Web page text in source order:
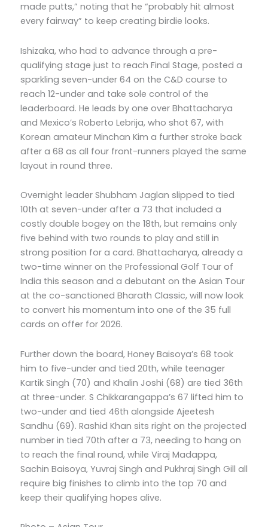
made putts,” noting that he “probably hit almost
every fairway” to keep creating birdie looks.
Ishizaka, who had to advance through a pre-
qualifying stage just to reach Final Stage, posted a
sparkling seven-under 64 on the C&D course to
reach 12-under and take sole control of the
leaderboard. He leads by one over Bhattacharya
and Mexico’s Roberto Lebrija, who shot 67, with
Korean amateur Minchan Kim a further stroke back
after a 68 as all four front-runners played the same
layout in round three.
Overnight leader Shubham Jaglan slipped to tied
10th at seven-under after a 73 that included a
costly double bogey on the 18th, but remains only
five behind with two rounds to play and still in
strong position for a card. Bhattacharya, already a
two-time winner on the Professional Golf Tour of
India this season and a debutant on the Asian Tour
at the co-sanctioned Bharath Classic, will now look
to convert his momentum into one of the 35 full
cards on offer for 2026.
Further down the board, Honey Baisoya’s 68 took
him to five-under and tied 20th, while teenager
Kartik Singh (70) and Khalin Joshi (68) are tied 36th
at three-under. S Chikkarangappa’s 67 lifted him to
two-under and tied 46th alongside Ajeetesh
Sandhu (69). Rashid Khan sits right on the projected
number in tied 70th after a 73, needing to hang on
to reach the final round, while Viraj Madappa,
Sachin Baisoya, Yuvraj Singh and Pukhraj Singh Gill all
require big finishes to climb into the top 70 and
keep their qualifying hopes alive.